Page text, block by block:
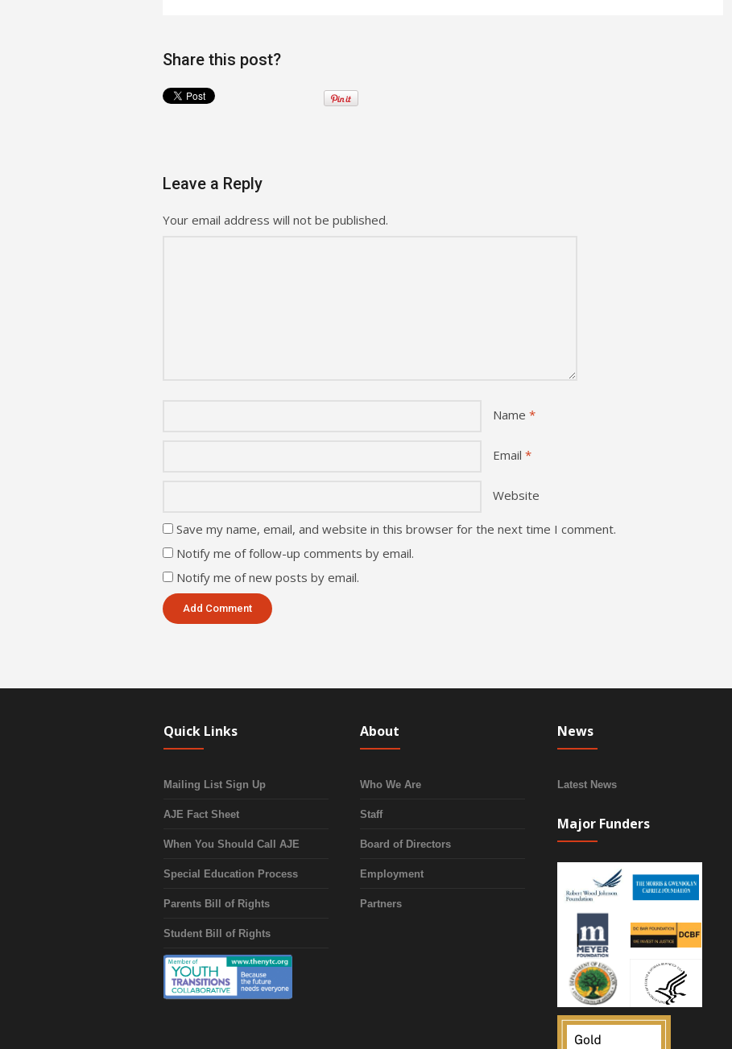
Share this post?
Leave a Reply
Your email address will not be published.
Name *
Email *
Website
Save my name, email, and website in this browser for the next time I comment.
Notify me of follow-up comments by email.
Notify me of new posts by email.
Quick Links
Mailing List Sign Up
AJE Fact Sheet
When You Should Call AJE
Special Education Process
Parents Bill of Rights
Student Bill of Rights
About
Who We Are
Staff
Board of Directors
Employment
Partners
News
Latest News
Major Funders